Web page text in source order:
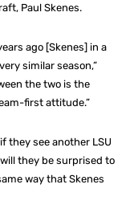
Paul Skenes.
ago [Skenes] in a
similar season,”
the two is the
first attitude.”
they see another LSU
they be surprised to
way that Skenes